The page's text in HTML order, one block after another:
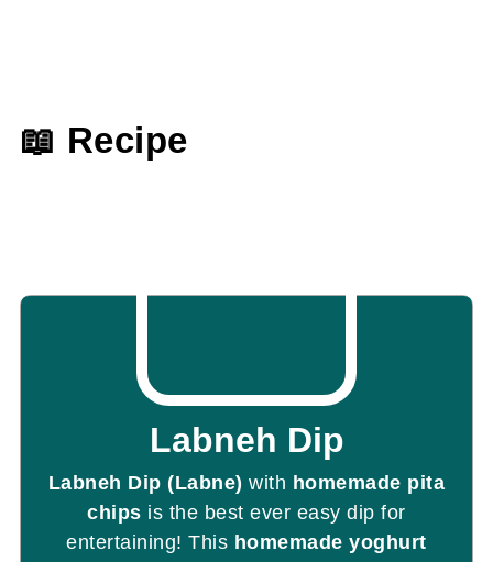
📖 Recipe
Labneh Dip
Labneh Dip (Labne)with homemade pita
chips is the best ever easy dip for
entertaining! This homemade yoghurt